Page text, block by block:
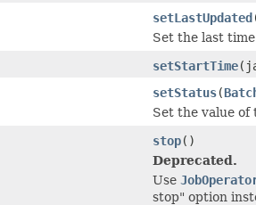
setLastUpdated
Set the last
setStartTime
setStatus(
Set the value of
stop()
Deprecated.
Use
stop" option